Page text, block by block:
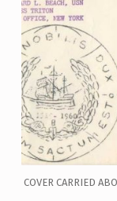
COVER CARRIED